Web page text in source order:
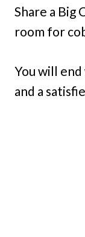
Share a Big
room for
You will
and a